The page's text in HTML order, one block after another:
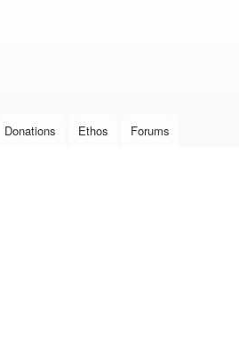
Donations Ethos Forums